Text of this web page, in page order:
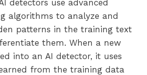
detectors use advanced
algorithms to analyze and
patterns in the training text
them. When a new
into an AI detector, it uses
from the training data